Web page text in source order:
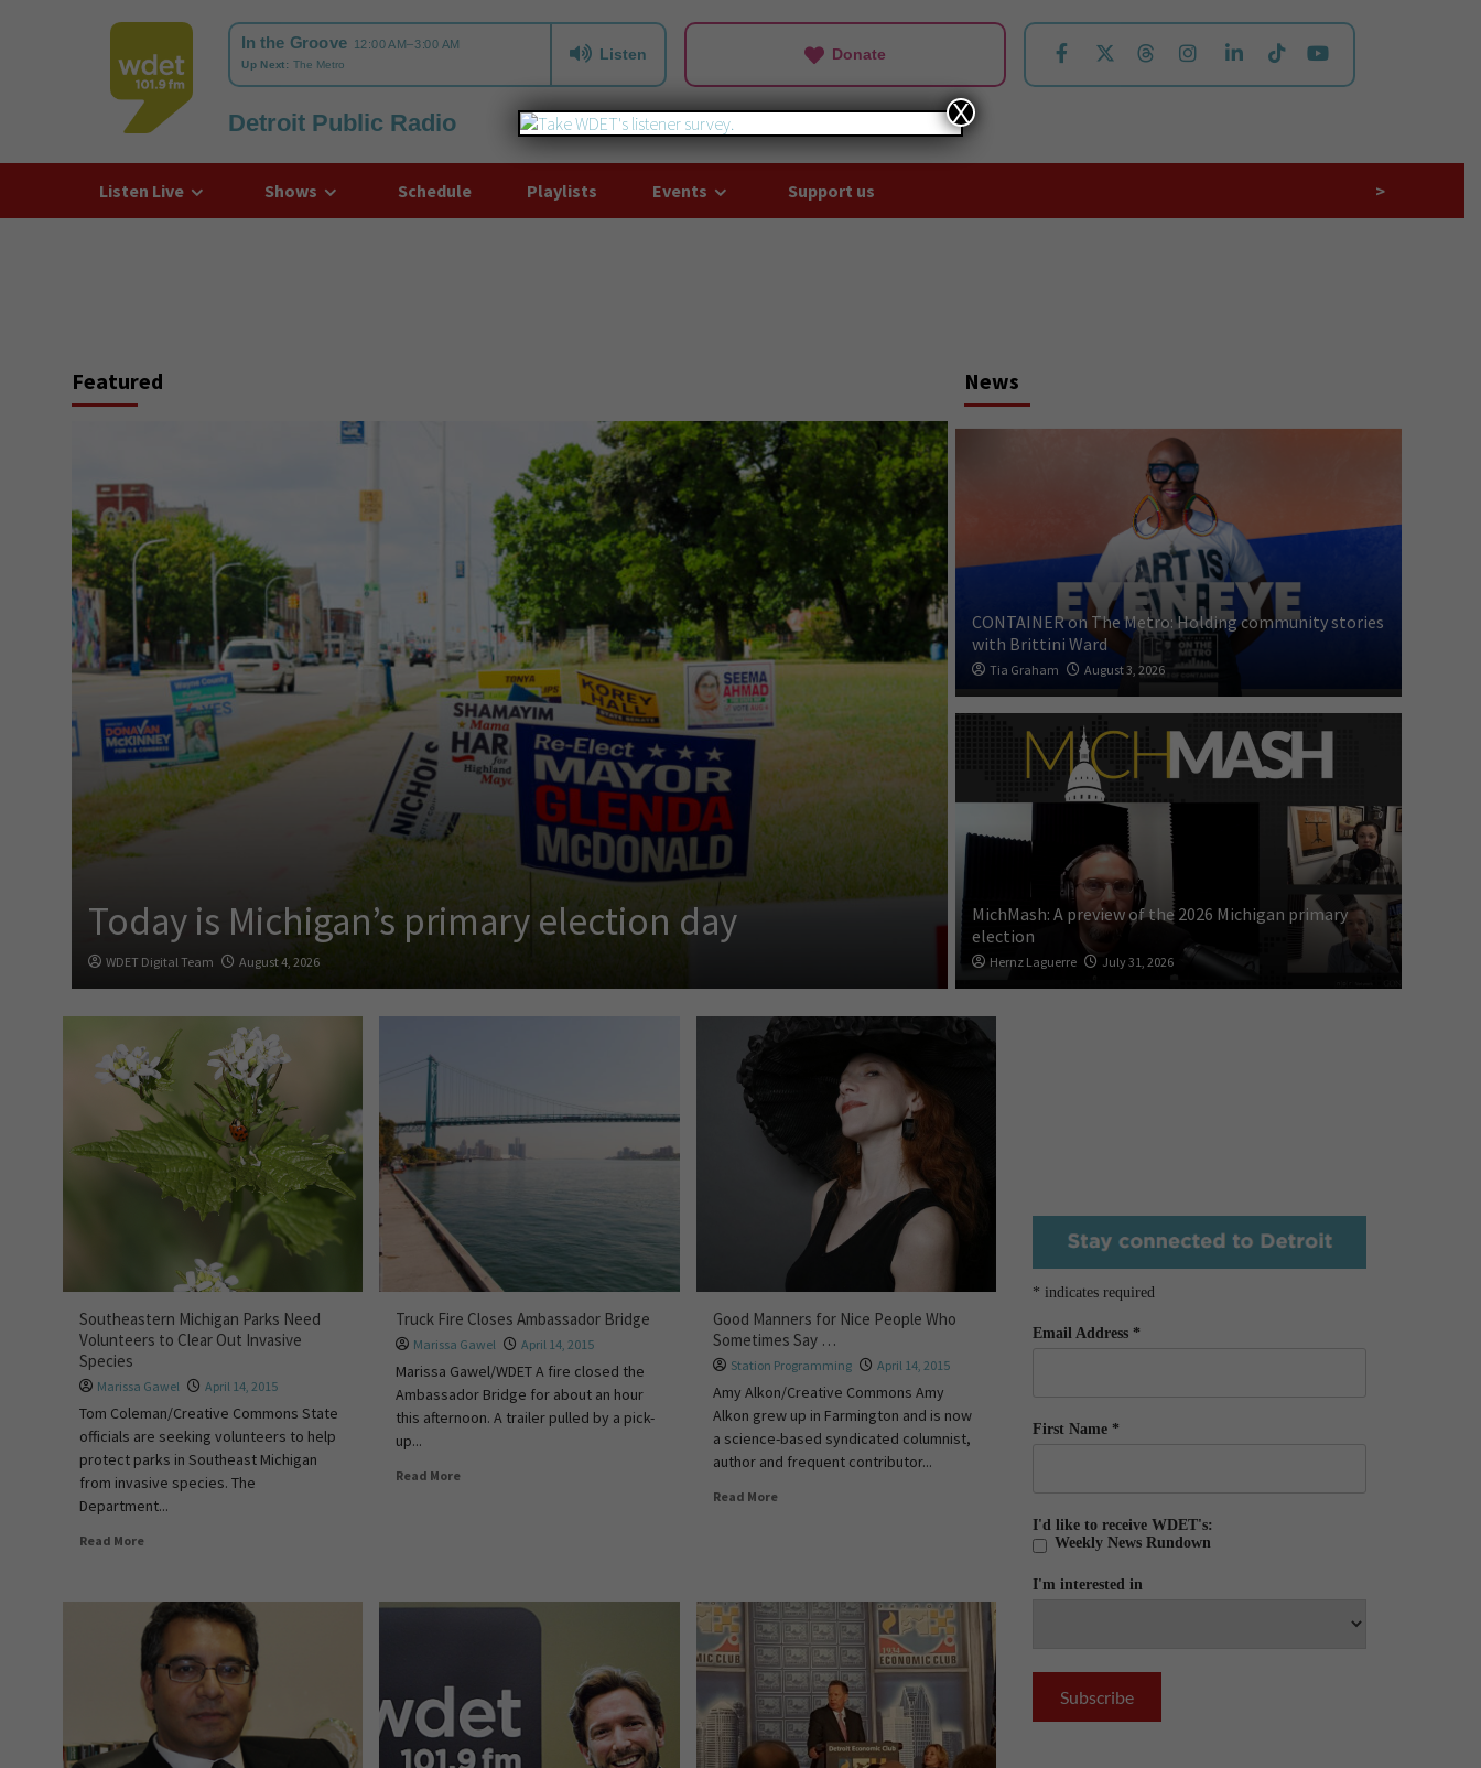
WDET
Listen Donate
Detroit Public Radio
Listen Live Shows Schedule Playlists Events Support us >
Featured
Today is Michigan’s primary election day
WDET Digital Team August 4, 2026
News
CONTAINER on The Metro: Holding community stories
with Brittini Ward
Tia Graham August 3, 2026
MichMash: A preview of the 2026 Michigan primary
election
Hernz Laguerre July 31, 2026
Southeastern Michigan Parks Need
Volunteers to Clear Out Invasive
Species
Marissa Gawel April 14, 2015
Tom Coleman/Creative Commons State
officials are seeking volunteers to help
protect parks in Southeast Michigan
from invasive species. The
Department...
Read More
Truck Fire Closes Ambassador Bridge
Marissa Gawel April 14, 2015
Marissa Gawel/WDET A fire closed the
Ambassador Bridge for about an hour
this afternoon. A trailer pulled by a pick-
up...
Read More
Good Manners for Nice People Who
Sometimes Say …
Station Programming April 14, 2015
Amy Alkon/Creative Commons Amy
Alkon grew up in Farmington and is now
a science-based syndicated columnist,
author and frequent contributor...
Read More
* indicates required
Email Address *
First Name *
I'd like to receive WDET's:
Weekly News Rundown
I'm interested in
X